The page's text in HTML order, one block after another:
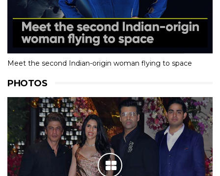
Meet the second Indian-origin woman flying to space
PHOTOS